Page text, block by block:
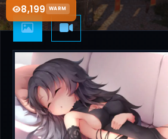
8,199 WARM